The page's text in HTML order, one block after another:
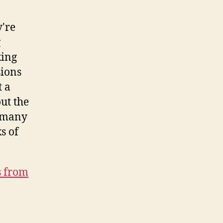
a
the
of
from